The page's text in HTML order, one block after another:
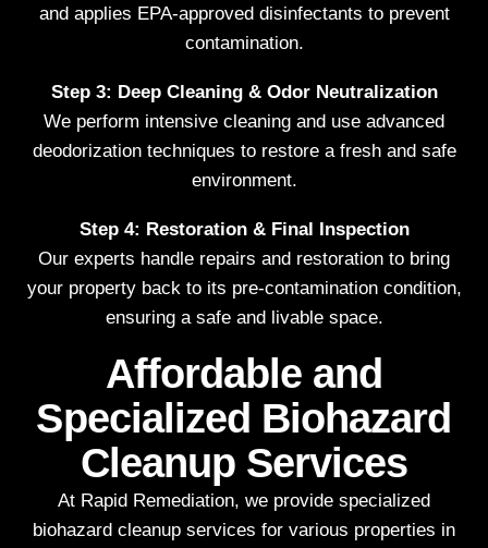
and applies EPA-approved disinfectants to prevent
contamination.
Step 3: Deep Cleaning & Odor Neutralization
We perform intensive cleaning and use advanced
deodorization techniques to restore a fresh and safe
environment.
Step 4: Restoration & Final Inspection
Our experts handle repairs and restoration to bring
your property back to its pre-contamination condition,
ensuring a safe and livable space.
Affordable and
Specialized Biohazard
Cleanup Services
At Rapid Remediation, we provide specialized
biohazard cleanup services for various properties in